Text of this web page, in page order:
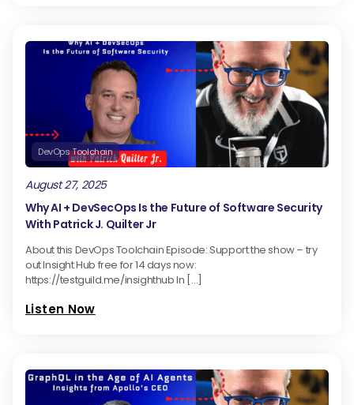
DevOps Toolchain
August 27, 2025
Why AI + DevSecOps Is the Future of Software Security
With Patrick J. Quilter Jr
About this DevOps Toolchain Episode: Support the show – try
out Insight Hub free for 14 days now:
https://testguild.me/insighthub In […]
Listen Now